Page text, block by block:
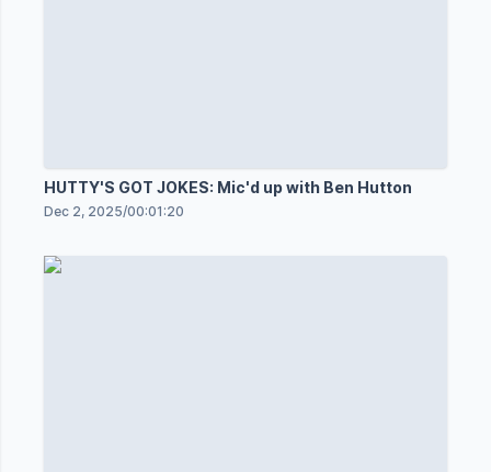
HUTTY'S GOT JOKES: Mic'd up with Ben Hutton
Dec 2, 2025/00:01:20